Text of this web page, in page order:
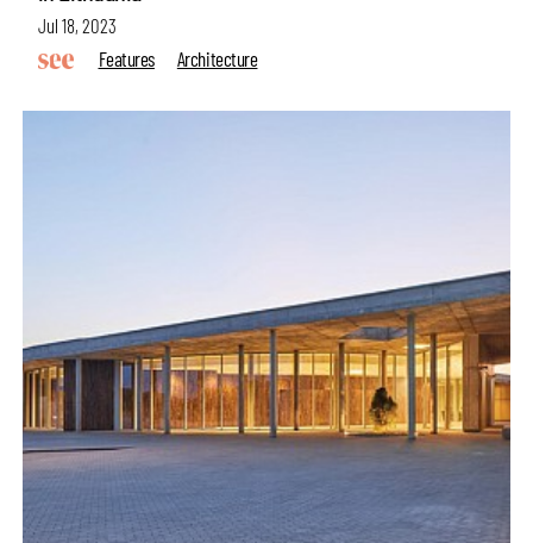
Jul 18, 2023
Features
Architecture